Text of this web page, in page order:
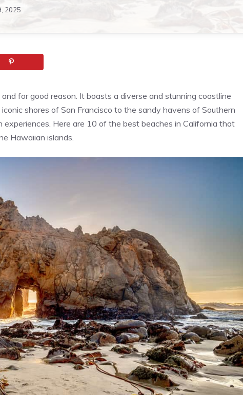
2025
for good reason. It boasts a diverse and stunning coastline
shores of San Francisco to the sandy havens of Southern
Here are 10 of the best beaches in California that
Hawaiian islands.